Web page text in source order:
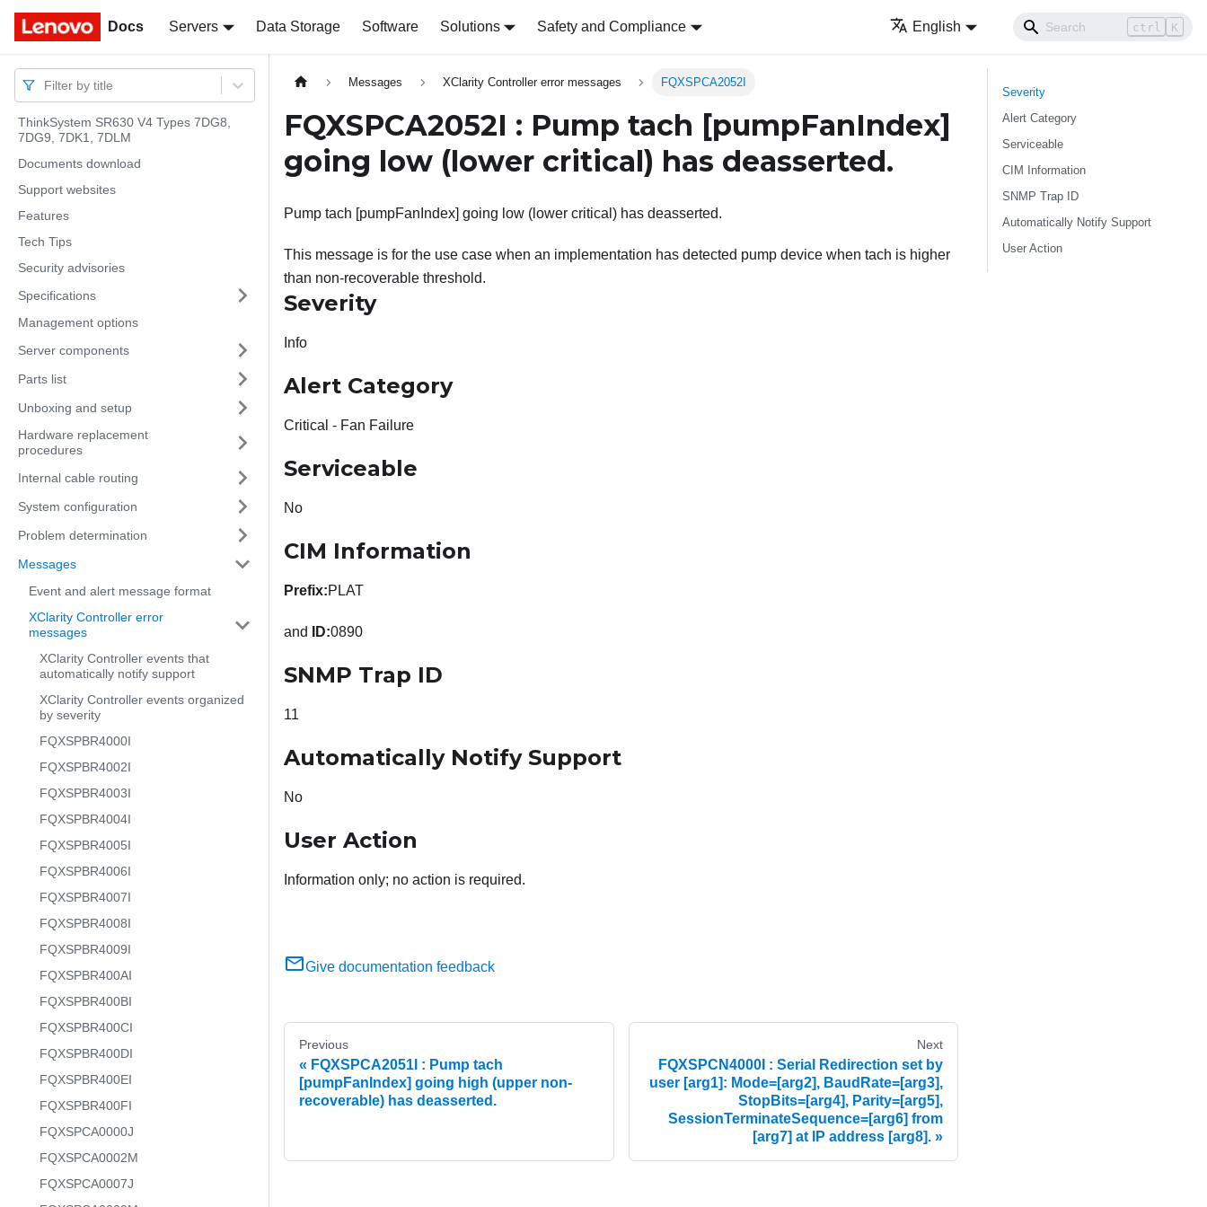
Docs Servers Data Storage Software Solutions Safety and Compliance English ctrl K
Docs
Filter by title
ThinkSystem SR630 V4 Types 7DG8,
7DG9, 7DK1, 7DLM
Documents download
Support websites
Features
Tech Tips
Security advisories
Specifications
Management options
Server components
Parts list
Unboxing and setup
Hardware replacement
procedures
Internal cable routing
System configuration
Problem determination
Messages
Event and alert message format
XClarity Controller error
messages
XClarity Controller events that
automatically notify support
XClarity Controller events organized
by severity
FQXSPBR4000I
FQXSPBR4002I
FQXSPBR4003I
FQXSPBR4004I
FQXSPBR4005I
FQXSPBR4006I
FQXSPBR4007I
FQXSPBR4008I
FQXSPBR4009I
FQXSPBR400AI
FQXSPBR400BI
FQXSPBR400CI
FQXSPBR400DI
FQXSPBR400EI
FQXSPBR400FI
FQXSPCA0000J
FQXSPCA0002M
FQXSPCA0007J
Messages XClarity Controller error messages FQXSPCA2052I
FQXSPCA2052I : Pump tach [pumpFanIndex]
going low (lower critical) has deasserted.
Pump tach [pumpFanIndex] going low (lower critical) has deasserted.
This message is for the use case when an implementation has detected pump device when tach is higher
than non-recoverable threshold.
Severity
Info
Alert Category
Critical - Fan Failure
Serviceable
No
CIM Information
Prefix:PLAT
and ID:0890
SNMP Trap ID
11
Automatically Notify Support
No
User Action
Information only; no action is required.
Give documentation feedback
Previous
FQXSPCA2051I : Pump tach
[pumpFanIndex] going high (upper non-
recoverable) has deasserted.
Next
FQXSPCN4000I : Serial Redirection set by
user [arg1]: Mode=[arg2], BaudRate=[arg3],
StopBits=[arg4], Parity=[arg5],
SessionTerminateSequence=[arg6] from
[arg7] at IP address [arg8].
Severity
Alert Category
Serviceable
CIM Information
SNMP Trap ID
Automatically Notify Support
User Action